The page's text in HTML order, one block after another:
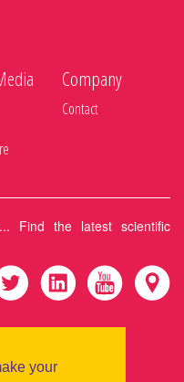
your
Company
Contact
Find the latest scientific